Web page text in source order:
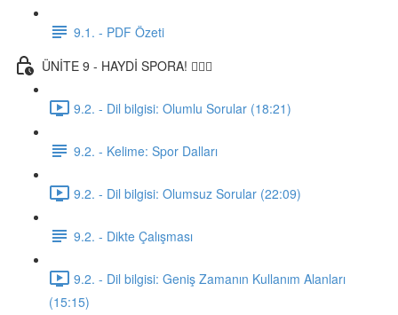
9.1. - PDF Özeti
ÜNİTE 9 - HAYDİ SPORA! 🏋🏽‍♂️
9.2. - Dil bilgisi: Olumlu Sorular (18:21)
9.2. - Kelime: Spor Dalları
9.2. - Dil bilgisi: Olumsuz Sorular (22:09)
9.2. - Dikte Çalışması
9.2. - Dil bilgisi: Geniş Zamanın Kullanım Alanları
(15:15)